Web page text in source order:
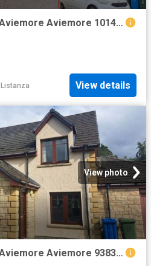
1 Bedroom Apartment Aviemore Aviemore 101476415
Listanza View details
View photo
2 Bedroom Apartment Aviemore Aviemore 93830879